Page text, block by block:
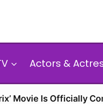
Actors &
Movie Is Officially